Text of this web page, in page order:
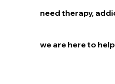
need therapy,
we are here to